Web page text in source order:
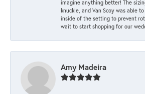
imagine anything better! The
knuckle, and Van Scoy was able
inside of the setting to prevent
wait to start shopping for our
Amy Madeira